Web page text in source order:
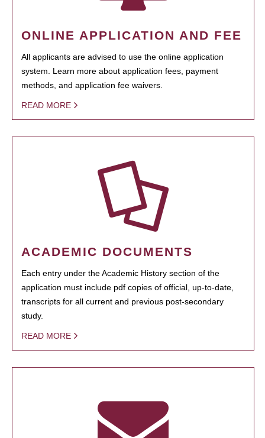
ONLINE APPLICATION AND FEE
All applicants are advised to use the online application
system. Learn more about application fees, payment
methods, and application fee waivers.
READ MORE
ACADEMIC DOCUMENTS
Each entry under the Academic History section of the
application must include pdf copies of official, up-to-date,
transcripts for all current and previous post-secondary
study.
READ MORE